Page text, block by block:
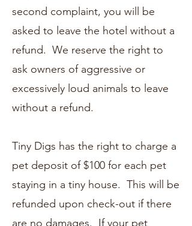
second complaint, you will be
asked to leave the hotel without a
refund. We reserve the right to
ask owners of aggressive or
excessively loud animals to leave
without a refund.
Tiny Digs has the right to charge a
pet deposit of $100 for each pet
staying in a tiny house. This will be
refunded upon check-out if there
are no damages. If your pet